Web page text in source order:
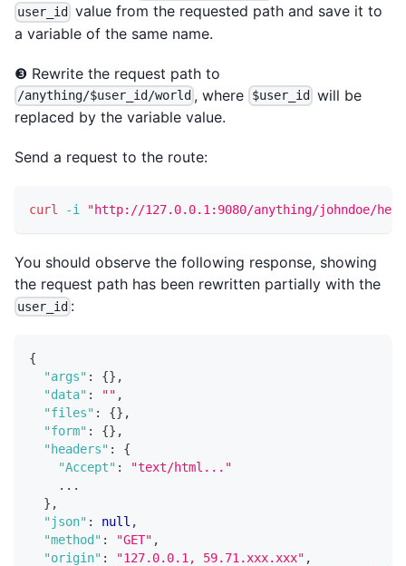
user_id
value from the requested path and save it to
a variable of the same name.
❸ Rewrite the request path to
/anything/$user_id/world , where $user_id will be
replaced by the variable value.
Send a request to the route:
curl -i "http://127.0.0.1:9080/anything/johndoe/
You should observe the following response, showing
the request path has been rewritten partially with the
user_id :
{
"args" : {} ,
"data" : "" ,
"files" : {} ,
"form" : {} ,
"headers" :
{
"Accept" :
"text/html..."
    ...
} ,
"json" : null ,
"method" : "GET" ,
"origin" : "127.0.0.1, 59.71.xxx.xxx" ,